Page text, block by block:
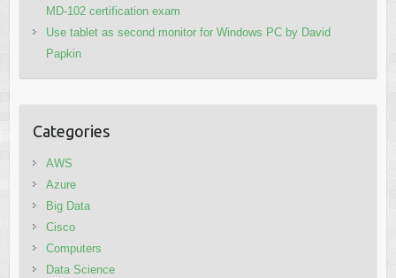
MD-102 certification exam
Use tablet as second monitor for Windows PC by David
Papkin
Categories
AWS
Azure
Big Data
Cisco
Computers
Data Science